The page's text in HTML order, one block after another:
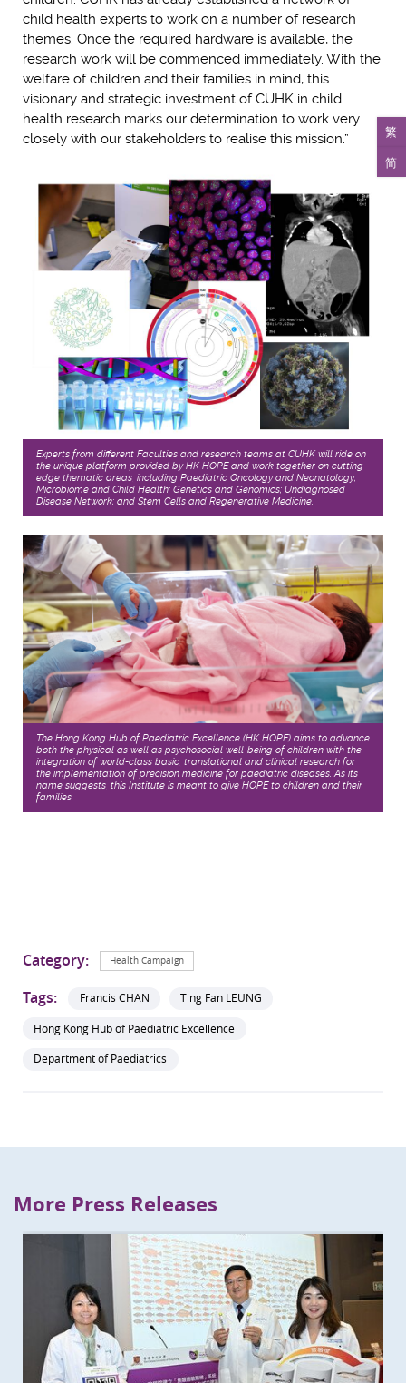
繁
简
child health experts to work on a number of research
themes. Once the required hardware is available, the
research work will be commenced immediately. With the
welfare of children and their families in mind, this
visionary and strategic investment of CUHK in child
health research marks our determination to work very
closely with our stakeholders to realise this mission.”
Experts from different Faculties and research teams at CUHK will ride on
the unique platform provided by HK HOPE and work together on cutting-
edge thematic areas, including Paediatric Oncology and Neonatology;
Microbiome and Child Health; Genetics and Genomics; Undiagnosed
Disease Network; and Stem Cells and Regenerative Medicine.
The Hong Kong Hub of Paediatric Excellence (HK HOPE) aims to advance
both the physical as well as psychosocial well-being of children with the
integration of world-class basic, translational and clinical research for
the implementation of precision medicine for paediatric diseases. As its
name suggests, this Institute is meant to give HOPE to children and their
families.
Category: Health Campaign
Tags: Francis CHAN
Ting Fan LEUNG
Hong Kong Hub of Paediatric Excellence
Department of Paediatrics
More Press Releases